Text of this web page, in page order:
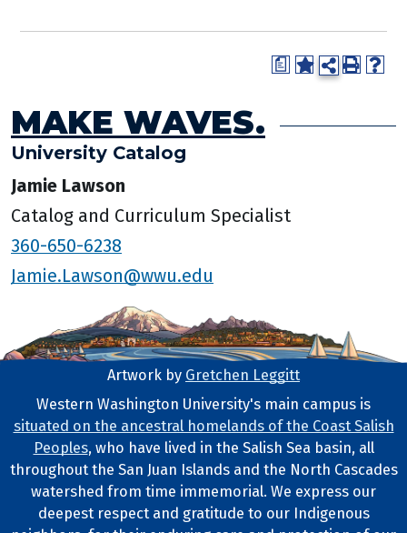
a
MAKE WAVES.
University Catalog
Jamie Lawson
Catalog and Curriculum Specialist
360-650-6238
Jamie.Lawson@wwu.edu
Footer Artwork
Artwork by Gretchen Leggitt
Tribal Lands Statement
Western Washington University's main campus is
situated on the ancestral homelands of the Coast Salish
Peoples, who have lived in the Salish Sea basin, all
throughout the San Juan Islands and the North Cascades
watershed from time immemorial. We express our
deepest respect and gratitude to our Indigenous